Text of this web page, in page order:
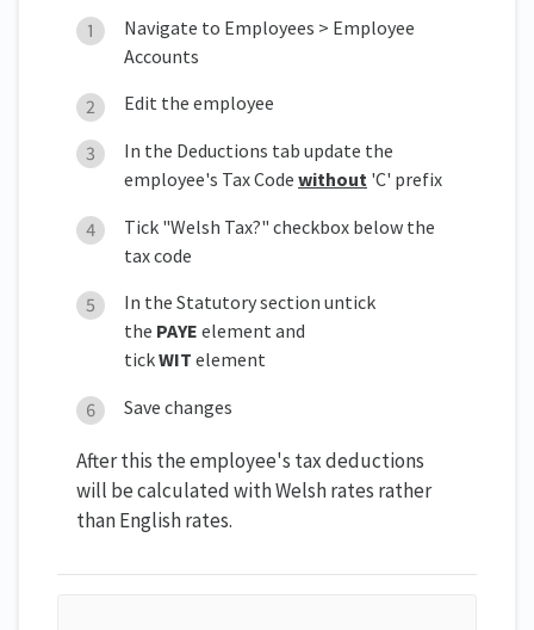
Navigate to Employees > Employee
Accounts
Edit the employee
In the Deductions tab update the
employee's Tax Code without 'C' prefix
Tick "Welsh Tax?" checkbox below the
tax code
In the Statutory section untick
the PAYE element and
tickWIT element
Save changes
After this the employee's tax deductions
will be calculated with Welsh rates rather
than English rates.